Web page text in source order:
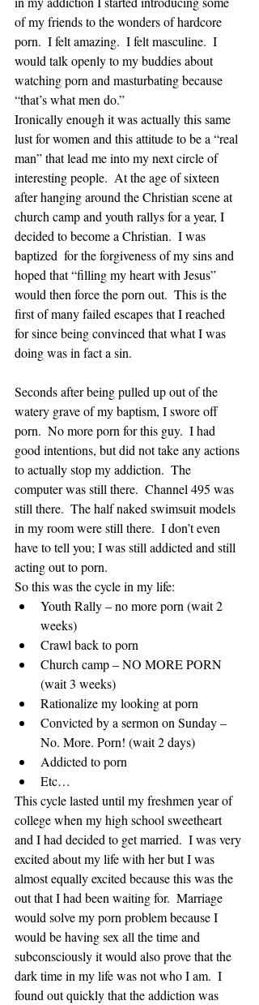
of my friends to the wonders of hardcore
porn.  I felt amazing.  I felt masculine.  I
would talk openly to my buddies about
watching porn and masturbating because
“that’s what men do.”
Ironically enough it was actually this same
lust for women and this attitude to be a “real
man” that lead me into my next circle of
interesting people.  At the age of sixteen
after hanging around the Christian scene at
church camp and youth rallys for a year, I
decided to become a Christian.  I was
baptized  for the forgiveness of my sins and
hoped that “filling my heart with Jesus”
would then force the porn out.  This is the
first of many failed escapes that I reached
for since being convinced that what I was
doing was in fact a sin.
Seconds after being pulled up out of the
watery grave of my baptism, I swore off
porn.  No more porn for this guy.  I had
good intentions, but did not take any actions
to actually stop my addiction.  The
computer was still there.  Channel 495 was
still there.  The half naked swimsuit models
in my room were still there.  I don’t even
have to tell you; I was still addicted and still
acting out to porn.
So this was the cycle in my life:
Youth Rally – no more porn (wait 2
weeks)
Crawl back to porn
Church camp – NO MORE PORN
(wait 3 weeks)
Rationalize my looking at porn
Convicted by a sermon on Sunday –
No. More. Porn! (wait 2 days)
Addicted to porn
Etc…
This cycle lasted until my freshmen year of
college when my high school sweetheart
and I had decided to get married.  I was very
excited about my life with her but I was
almost equally excited because this was the
out that I had been waiting for.  Marriage
would solve my porn problem because I
would be having sex all the time and
subconsciously it would also prove that the
dark time in my life was not who I am.  I
found out quickly that the addiction was